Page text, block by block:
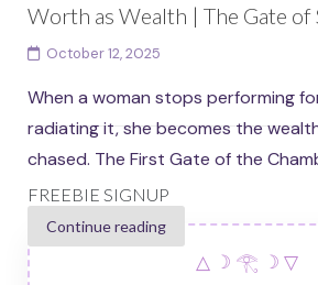
Worth as Wealth | The Gate
October 12, 2025
When a woman stops performing
radiating it, she becomes the
chased. The First Gate of the
Continue reading
FREEBIE SIGNUP
△ ☽ 𓂀 ☽ ▽